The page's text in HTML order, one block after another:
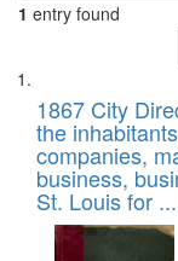
1 entry found
Search
Results
List
of
files
deposited
in
Digital
1867 City
the
companies,
business,
St. Louis for